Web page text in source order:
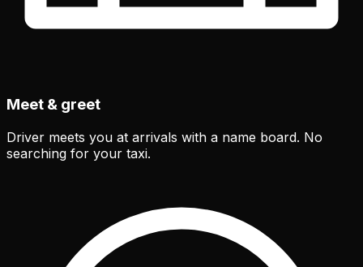
Meet & greet
Driver meets you at arrivals with a name board. No
searching for your taxi.